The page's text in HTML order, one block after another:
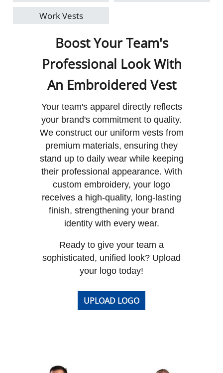
Work Vests
Boost Your Team's
Professional Look With
An Embroidered Vest
Your team's apparel directly reflects
your brand's commitment to quality.
We construct our uniform vests from
premium materials, ensuring they
stand up to daily wear while keeping
their professional appearance. With
custom embroidery, your logo
receives a high-quality, long-lasting
finish, strengthening your brand
identity with every wear.
Ready to give your team a
sophisticated, unified look? Upload
your logo today!
UPLOAD LOGO